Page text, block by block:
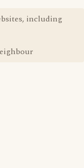
including